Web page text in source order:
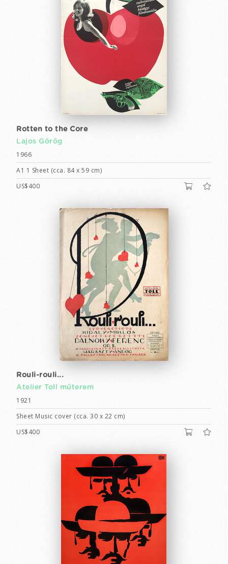
Rotten to the Core
Lajos Görög
1966
A1 1 Sheet (cca. 84 x 59 cm)
US$400
Rouli-rouli...
Atelier Toll műterem
1921
Sheet Music cover (cca. 30 x 22 cm)
US$400